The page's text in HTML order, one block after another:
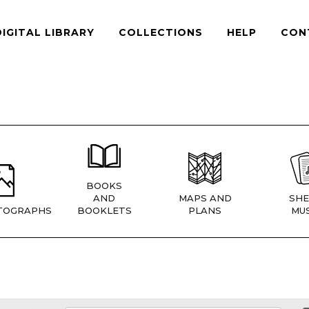
LIBRARY COLLECTIONS HELP
BOOKS
AND
BOOKLETS
MAPS AND
PLANS